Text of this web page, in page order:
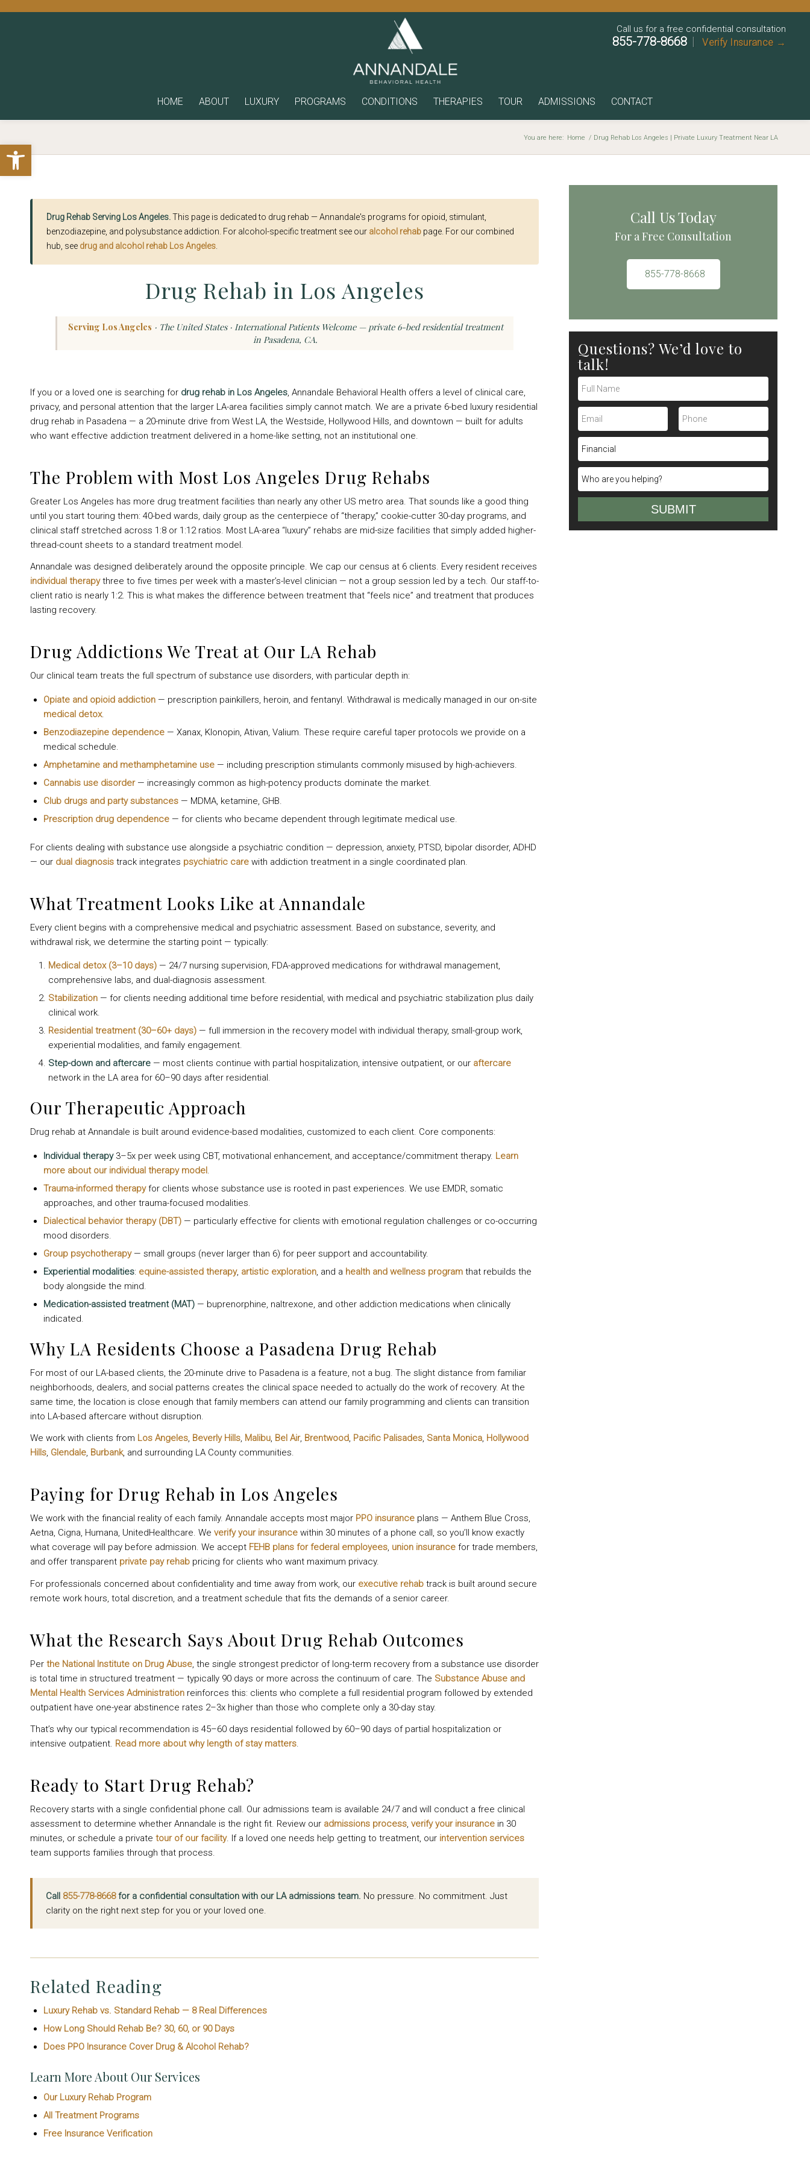
Open toolbar
HOME ABOUT LUXURY PROGRAMS CONDITIONS THERAPIES TOUR ADMISSIONS CONTACT
Call us for a free confidential consultation
855-778-8668 | Verify Insurance →
You are here: Home / Drug Rehab Los Angeles | Private Luxury Treatment Near LA
Drug Rehab Serving Los Angeles.This page is dedicated to drug rehab — Annandale's programs for opioid, stimulant,
benzodiazepine, and polysubstance addiction. For alcohol-specific treatment see our alcohol rehabpage. For our combined
hub, see drug and alcohol rehab Los Angeles.
Drug Rehab in Los Angeles
Serving Los Angeles · The United States · International Patients Welcome — private 6-bed residential treatment
in Pasadena, CA.
If you or a loved one is searching for drug rehab in Los Angeles, Annandale Behavioral Health offers a level of clinical care,
privacy, and personal attention that the larger LA-area facilities simply cannot match. We are a private 6-bed luxury residential
drug rehab in Pasadena — a 20-minute drive from West LA, the Westside, Hollywood Hills, and downtown — built for adults
who want effective addiction treatment delivered in a home-like setting, not an institutional one.
The Problem with Most Los Angeles Drug Rehabs
Greater Los Angeles has more drug treatment facilities than nearly any other US metro area. That sounds like a good thing
until you start touring them: 40-bed wards, daily group as the centerpiece of “therapy,” cookie-cutter 30-day programs, and
clinical staff stretched across 1:8 or 1:12 ratios. Most LA-area “luxury” rehabs are mid-size facilities that simply added higher-
thread-count sheets to a standard treatment model.
Annandale was designed deliberately around the opposite principle. We cap our census at 6 clients. Every resident receives
individual therapythree to five times per week with a master’s-level clinician — not a group session led by a tech. Our staff-to-
client ratio is nearly 1:2. This is what makes the difference between treatment that “feels nice” and treatment that produces
lasting recovery.
Drug Addictions We Treat at Our LA Rehab
Our clinical team treats the full spectrum of substance use disorders, with particular depth in:
Opiate and opioid addiction — prescription painkillers, heroin, and fentanyl. Withdrawal is medically managed in our on-site
medical detox.
Benzodiazepine dependence — Xanax, Klonopin, Ativan, Valium. These require careful taper protocols we provide on a
medical schedule.
Amphetamine and methamphetamine use — including prescription stimulants commonly misused by high-achievers.
Cannabis use disorder— increasingly common as high-potency products dominate the market.
Club drugs and party substances — MDMA, ketamine, GHB.
Prescription drug dependence — for clients who became dependent through legitimate medical use.
For clients dealing with substance use alongside a psychiatric condition — depression, anxiety, PTSD, bipolar disorder, ADHD
— our dual diagnosis track integrates psychiatric care with addiction treatment in a single coordinated plan.
What Treatment Looks Like at Annandale
Every client begins with a comprehensive medical and psychiatric assessment. Based on substance, severity, and
withdrawal risk, we determine the starting point — typically:
Medical detox (3–10 days) — 24/7 nursing supervision, FDA-approved medications for withdrawal management,
comprehensive labs, and dual-diagnosis assessment.
Stabilization — for clients needing additional time before residential, with medical and psychiatric stabilization plus daily
clinical work.
Residential treatment (30–60+ days) — full immersion in the recovery model with individual therapy, small-group work,
experiential modalities, and family engagement.
Step-down and aftercare — most clients continue with partial hospitalization, intensive outpatient, or our aftercare
network in the LA area for 60–90 days after residential.
Our Therapeutic Approach
Drug rehab at Annandale is built around evidence-based modalities, customized to each client. Core components:
Individual therapy3–5x per week using CBT, motivational enhancement, and acceptance/commitment therapy. Learn
more about our individual therapy model.
Trauma-informed therapyfor clients whose substance use is rooted in past experiences. We use EMDR, somatic
approaches, and other trauma-focused modalities.
Dialectical behavior therapy (DBT) — particularly effective for clients with emotional regulation challenges or co-occurring
mood disorders.
Group psychotherapy— small groups (never larger than 6) for peer support and accountability.
Experiential modalities: equine-assisted therapy, artistic exploration, and a health and wellness program that rebuilds the
body alongside the mind.
Medication-assisted treatment (MAT) — buprenorphine, naltrexone, and other addiction medications when clinically
indicated.
Why LA Residents Choose a Pasadena Drug Rehab
For most of our LA-based clients, the 20-minute drive to Pasadena is a feature, not a bug. The slight distance from familiar
neighborhoods, dealers, and social patterns creates the clinical space needed to actually do the work of recovery. At the
same time, the location is close enough that family members can attend our family programming and clients can transition
into LA-based aftercare without disruption.
We work with clients from Los Angeles, Beverly Hills, Malibu, Bel Air, Brentwood, Pacific Palisades, Santa Monica, Hollywood
Hills, Glendale, Burbank, and surrounding LA County communities.
Paying for Drug Rehab in Los Angeles
We work with the financial reality of each family. Annandale accepts most major PPO insurance plans — Anthem Blue Cross,
Aetna, Cigna, Humana, UnitedHealthcare. We verify your insurance within 30 minutes of a phone call, so you’ll know exactly
what coverage will pay before admission. We accept FEHB plans for federal employees, union insurance for trade members,
and offer transparent private pay rehab pricing for clients who want maximum privacy.
For professionals concerned about confidentiality and time away from work, our executive rehab track is built around secure
remote work hours, total discretion, and a treatment schedule that fits the demands of a senior career.
What the Research Says About Drug Rehab Outcomes
Per the National Institute on Drug Abuse, the single strongest predictor of long-term recovery from a substance use disorder
is total time in structured treatment — typically 90 days or more across the continuum of care. The Substance Abuse and
Mental Health Services Administration reinforces this: clients who complete a full residential program followed by extended
outpatient have one-year abstinence rates 2–3x higher than those who complete only a 30-day stay.
That’s why our typical recommendation is 45–60 days residential followed by 60–90 days of partial hospitalization or
intensive outpatient. Read more about why length of stay matters.
Ready to Start Drug Rehab?
Recovery starts with a single confidential phone call. Our admissions team is available 24/7 and will conduct a free clinical
assessment to determine whether Annandale is the right fit. Review our admissions process, verify your insurance in 30
minutes, or schedule a private tour of our facility. If a loved one needs help getting to treatment, our intervention services
team supports families through that process.
Call 855-778-8668for a confidential consultation with our LA admissions team. No pressure. No commitment. Just
clarity on the right next step for you or your loved one.
Related Reading
Luxury Rehab vs. Standard Rehab — 8 Real Differences
How Long Should Rehab Be? 30, 60, or 90 Days
Does PPO Insurance Cover Drug & Alcohol Rehab?
Learn More About Our Services
Our Luxury Rehab Program
All Treatment Programs
Free Insurance Verification
Call Us Today
For a Free Consultation
855-778-8668
Questions? We’d love to
talk!